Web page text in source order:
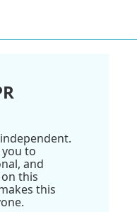
to
and
this
this